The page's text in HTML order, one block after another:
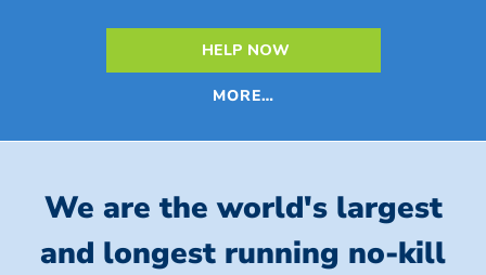
HELP NOW
MORE…
We are the world's largest
and longest running no-kill